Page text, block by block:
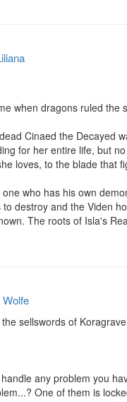
when dragons ruled the
Cinaed the Decayed
for her entire life, but
loves, to the blade that
who has his own
destroy and the Viden
The roots of Isla's
sellswords of
any problem you
One of them is